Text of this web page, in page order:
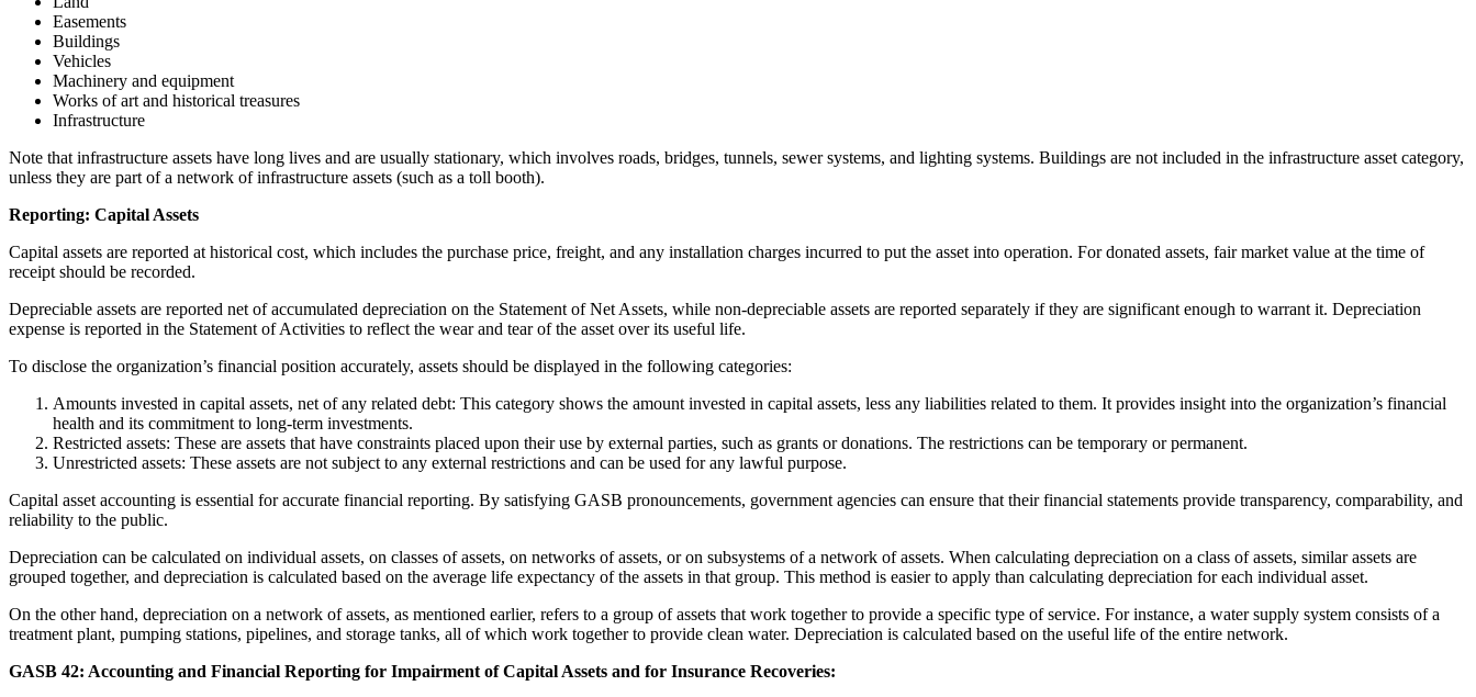
Easements
Buildings
Vehicles
Machinery and equipment
Works of art and historical treasures
Infrastructure
Note that infrastructure assets have long lives and are usually stationary, which involves roads, bridges, tunnels, sewer systems, and lighting systems. Buildings are not included in the infrastructure asset category,
unless they are part of a network of infrastructure assets (such as a toll booth).
Reporting: Capital Assets
Capital assets are reported at historical cost, which includes the purchase price, freight, and any installation charges incurred to put the asset into operation. For donated assets, fair market value at the time of
receipt should be recorded.
Depreciable assets are reported net of accumulated depreciation on the Statement of Net Assets, while non-depreciable assets are reported separately if they are significant enough to warrant it. Depreciation
expense is reported in the Statement of Activities to reflect the wear and tear of the asset over its useful life.
To disclose the organization’s financial position accurately, assets should be displayed in the following categories:
Amounts invested in capital assets, net of any related debt: This category shows the amount invested in capital assets, less any liabilities related to them. It provides insight into the organization’s financial
health and its commitment to long-term investments.
Restricted assets: These are assets that have constraints placed upon their use by external parties, such as grants or donations. The restrictions can be temporary or permanent.
Unrestricted assets: These assets are not subject to any external restrictions and can be used for any lawful purpose.
Capital asset accounting is essential for accurate financial reporting. By satisfying GASB pronouncements, government agencies can ensure that their financial statements provide transparency, comparability, and
reliability to the public.
Depreciation can be calculated on individual assets, on classes of assets, on networks of assets, or on subsystems of a network of assets. When calculating depreciation on a class of assets, similar assets are
grouped together, and depreciation is calculated based on the average life expectancy of the assets in that group. This method is easier to apply than calculating depreciation for each individual asset.
On the other hand, depreciation on a network of assets, as mentioned earlier, refers to a group of assets that work together to provide a specific type of service. For instance, a water supply system consists of a
treatment plant, pumping stations, pipelines, and storage tanks, all of which work together to provide clean water. Depreciation is calculated based on the useful life of the entire network.
GASB 42: Accounting and Financial Reporting for Impairment of Capital Assets and for Insurance Recoveries: